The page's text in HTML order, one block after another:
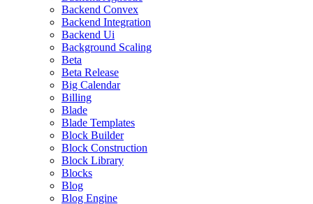
Backend Convex
Backend Integration
Backend Ui
Background Scaling
Beta
Beta Release
Big Calendar
Billing
Blade
Blade Templates
Block Builder
Block Construction
Block Library
Blocks
Blog
Blog Engine